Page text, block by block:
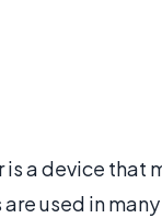
a device that
used in